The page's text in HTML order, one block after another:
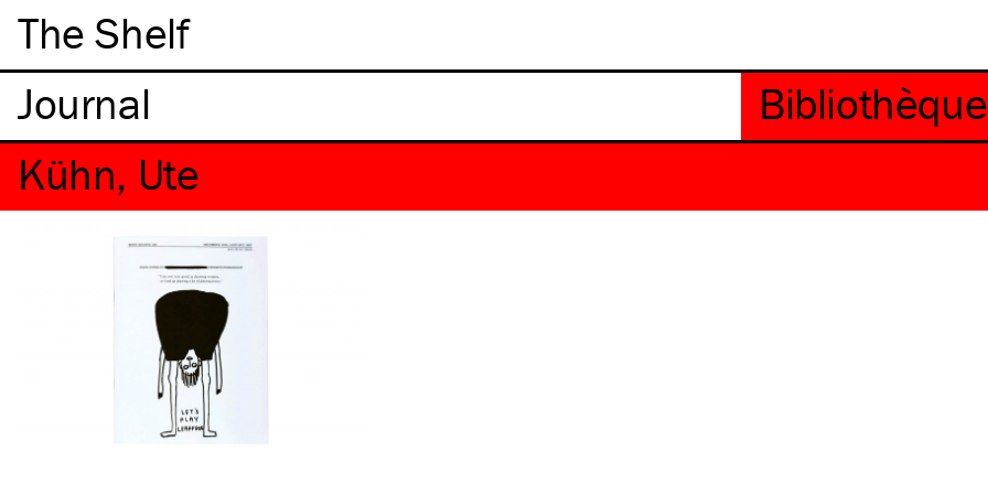
The Shelf
Kühn, Ute